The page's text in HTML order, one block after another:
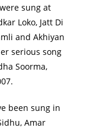
sung at
Loko, Jatt Di
and Akhiyan
serious song
Soorma,
been sung in
Amar